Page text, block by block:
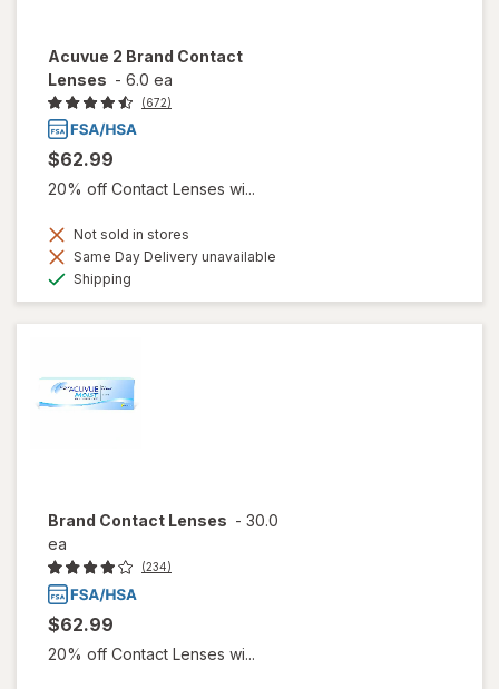
Acuvue 2 Brand Contact
Lenses - 6.0 ea
(672)
$62.99
20% off Contact Lenses wi...
Not sold in stores
Same Day Delivery unavailable
Shipping
Brand Contact Lenses - 30.0
ea
(234)
$62.99
20% off Contact Lenses wi...